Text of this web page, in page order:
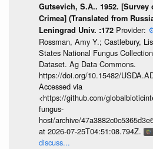
Gutsevich, S.A.. 1952.
Crimea] (Translated from
Leningrad Univ. :172 Provider:
Rossman, Amy Y.; Castlebury,
States National Fungus
Dataset. Ag Data Commons.
https://doi.org/10.15482/
Accessed via
<https://github.com/
fungus-
host/archive/
at 2026-07-25T04:51:08.794Z.
discuss...